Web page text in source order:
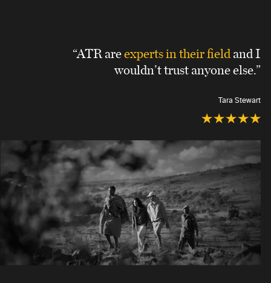
“ATR areexperts in their fieldand I
wouldn’t trust anyone else.”
Tara Stewart